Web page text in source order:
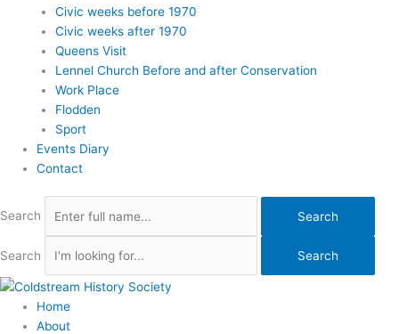
Civic weeks before 1970
Civic weeks after 1970
Queens Visit
Lennel Church Before and after Conservation
Work Place
Flodden
Sport
Events Diary
Contact
Search Search
Search Search
Home
About